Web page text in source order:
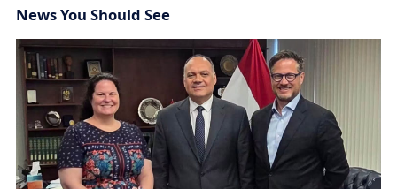
News You Should See